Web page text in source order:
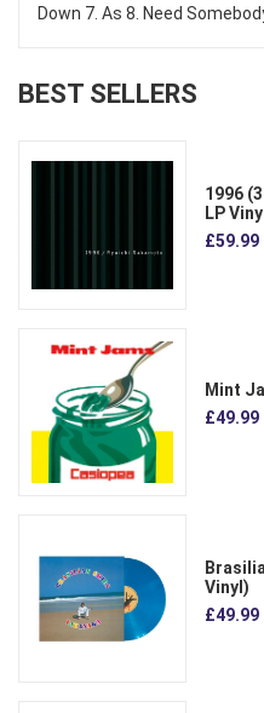
Down 7. As 8. Need
BEST SELLERS
1996
LP
£59.99
Mint
£49.99
Vinyl)
£49.99